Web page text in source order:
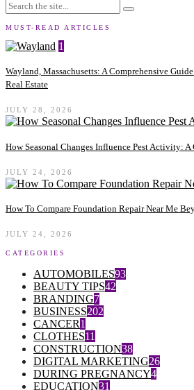
MUST-READ ARTICLES
1
Wayland, Massachusetts: A Comprehensive
Real Estate
JULY 28, 2026
How Seasonal Changes Influence Pest Activity: A
JULY 24, 2026
How To Compare Foundation Repair Near Me
JULY 24, 2026
CATEGORIES
AUTOMOBILES93
BEAUTY TIPS42
BRANDING7
BUSINESS202
CANCER1
CLOTHES11
CONSTRUCTION38
DIGITAL MARKETING26
DURING PREGNANCY4
EDUCATION31